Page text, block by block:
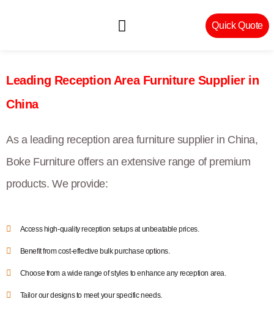
Quick Quote
Leading Reception Area Furniture Supplier in
China
As a leading reception area furniture supplier in China,
Boke Furniture offers an extensive range of premium
products. We provide:
Access high-quality reception setups at unbeatable prices.
Benefit from cost-effective bulk purchase options.
Choose from a wide range of styles to enhance any reception area.
Tailor our designs to meet your specific needs.